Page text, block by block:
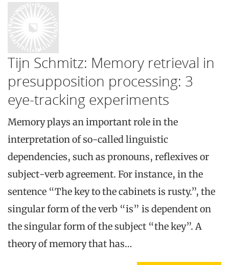
Tijn Schmitz: Memory retrieval in
presupposition processing: 3
eye-tracking experiments
Memory plays an important role in the
interpretation of so-called linguistic
dependencies, such as pronouns, reflexives or
subject-verb agreement. For instance, in the
sentence “The key to the cabinets is rusty.”, the
singular form of the verb “is” is dependent on
the singular form of the subject “the key”. A
theory of memory that has…